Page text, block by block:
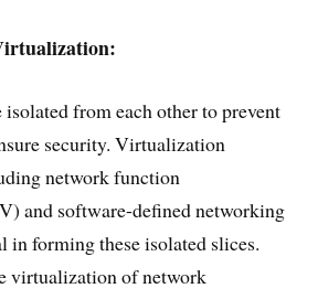
from each other to prevent
security. Virtualization
network function
and software-defined networking
in forming these isolated slices.
virtualization of network